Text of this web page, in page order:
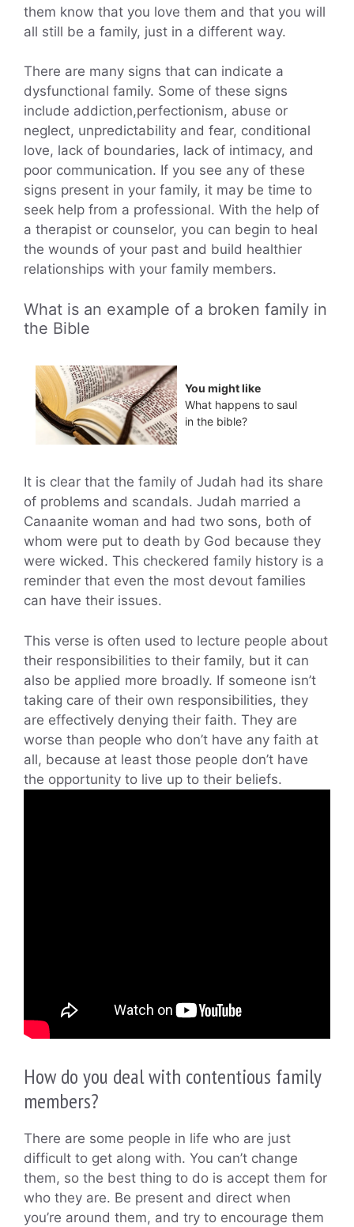
them know that you love them and that you will
all still be a family, just in a different way.
There are many signs that can indicate a
dysfunctional family. Some of these signs
include addiction,perfectionism, abuse or
neglect, unpredictability and fear, conditional
love, lack of boundaries, lack of intimacy, and
poor communication. If you see any of these
signs present in your family, it may be time to
seek help from a professional. With the help of
a therapist or counselor, you can begin to heal
the wounds of your past and build healthier
relationships with your family members.
What is an example of a broken family in
the Bible
You might like
What happens to saul
in the bible?
It is clear that the family of Judah had its share
of problems and scandals. Judah married a
Canaanite woman and had two sons, both of
whom were put to death by God because they
were wicked. This checkered family history is a
reminder that even the most devout families
can have their issues.
This verse is often used to lecture people about
their responsibilities to their family, but it can
also be applied more broadly. If someone isn’t
taking care of their own responsibilities, they
are effectively denying their faith. They are
worse than people who don’t have any faith at
all, because at least those people don’t have
the opportunity to live up to their beliefs.
How do you deal with contentious family
members?
There are some people in life who are just
difficult to get along with. You can’t change
them, so the best thing to do is accept them for
who they are. Be present and direct when
you’re around them, and try to encourage them